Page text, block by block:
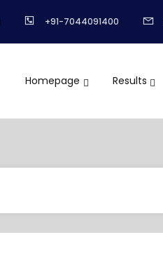
+91-7044091400
Homepage Results